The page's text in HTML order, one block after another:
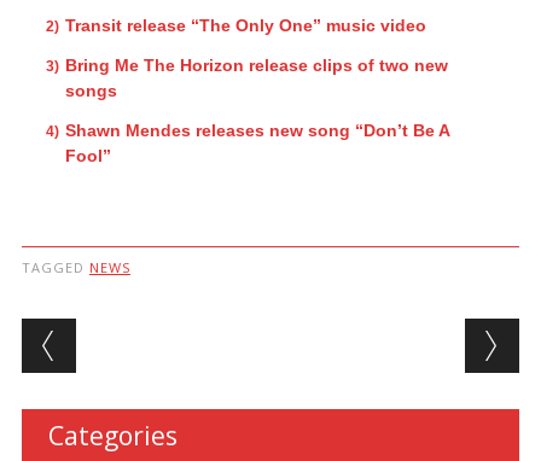
Transit release “The Only One” music video
Bring Me The Horizon release clips of two new
songs
Shawn Mendes releases new song “Don’t Be A
Fool”
TAGGED NEWS
Post navigation
Categories